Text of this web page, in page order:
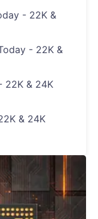
- 22K &
- 22K &
22K & 24K
& 24K